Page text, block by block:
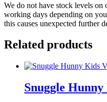
We do not have stock levels
working days depending on
this causes unexpected further
Related products
Snuggle